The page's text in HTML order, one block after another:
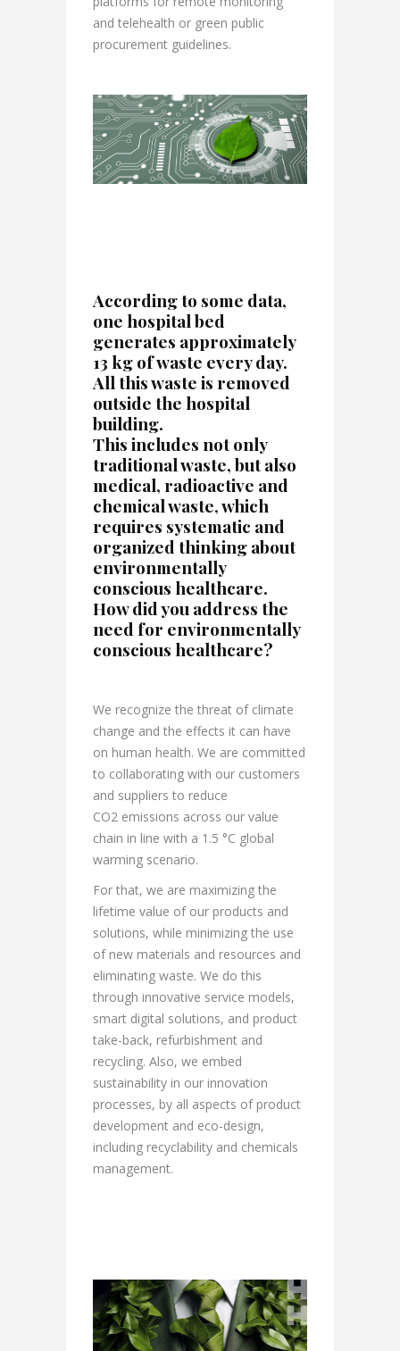
and telehealth or green public
procurement guidelines.
According to some data,
one hospital bed
generates approximately
13 kg of waste every day.
All this waste is removed
outside the hospital
building.
This includes not only
traditional waste, but also
medical, radioactive and
chemical waste, which
requires systematic and
organized thinking about
environmentally
conscious healthcare.
How did you address the
need for environmentally
conscious healthcare?
We recognize the threat of climate
change and the effects it can have
on human health. We are committed
to collaborating with our customers
and suppliers to reduce
CO2 emissions across our value
chain in line with a 1.5 °C global
warming scenario.
For that, we are maximizing the
lifetime value of our products and
solutions, while minimizing the use
of new materials and resources and
eliminating waste. We do this
through innovative service models,
smart digital solutions, and product
take-back, refurbishment and
recycling. Also, we embed
sustainability in our innovation
processes, by all aspects of product
development and eco-design,
including recyclability and chemicals
management.